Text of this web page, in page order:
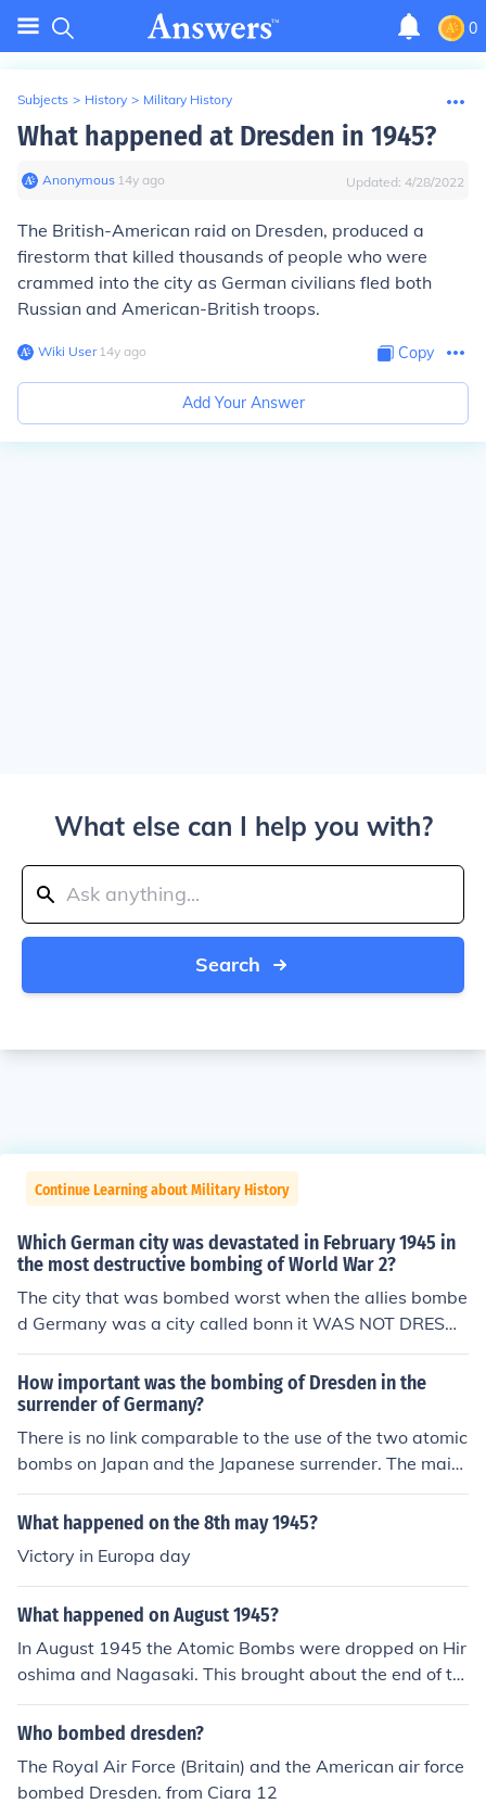
0
Subjects > History > Military History
What happened at Dresden in 1945?
Anonymous∙ 14y ago Updated: 4/28/2022
The British-American raid on Dresden, produced a
firestorm that killed thousands of people who were
crammed into the city as German civilians fled both
Russian and American-British troops.
Wiki User∙14y ago Copy
Add Your Answer
What else can I help you with?
Search
Continue Learning about Military History
Which German city was devastated in February 1945 in
the most destructive bombing of World War 2?
The city that was bombed worst when the allies bombe
d Germany was a city called bonn it WAS NOT DRESDE
N
How important was the bombing of Dresden in the
surrender of Germany?
There is no link comparable to the use of the two atomic
bombs on Japan and the Japanese surrender. The main
raid and Dresden took place on 14-15 February 1945 a
nd Germany didn't surrender till early in May 1945. I'd
nd the surrender.
What happened on the 8th may 1945?
Victory in Europa day
What happened on August 1945?
In August 1945 the Atomic Bombs were dropped on Hir
oshima and Nagasaki. This brought about the end of th
e the war with Japan.
Who bombed dresden?
The Royal Air Force (Britain) and the American air force
bombed Dresden. from Ciara 12